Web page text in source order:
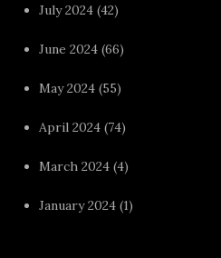
July 2024 (42)
June 2024 (66)
May 2024 (55)
April 2024 (74)
March 2024 (4)
January 2024 (1)